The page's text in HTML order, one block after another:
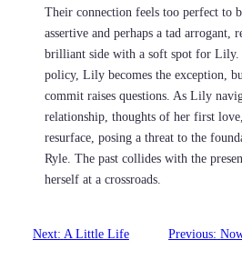
Their connection feels too perfect to
assertive and perhaps a tad arrogant,
brilliant side with a soft spot for Lily.
policy, Lily becomes the exception,
commit raises questions. As Lily
relationship, thoughts of her first
resurface, posing a threat to the
Ryle. The past collides with the
herself at a crossroads.
Next: A Little Life Previous: